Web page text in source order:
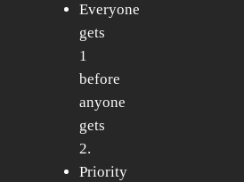
Everyone
gets
1
before
anyone
gets
2.
Priority